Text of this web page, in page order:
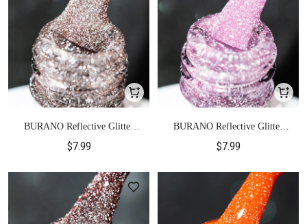
BURANO Reflective Glitter
$7.99
BURANO Reflective Glitter
$7.99